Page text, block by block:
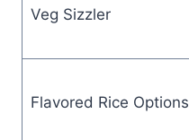
Veg Sizzler
Flavored Rice Options